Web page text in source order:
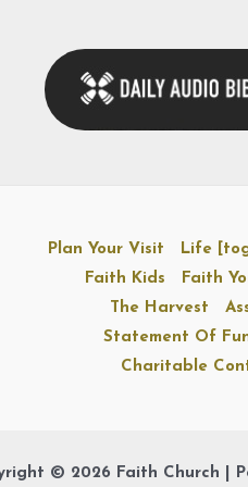
Plan Your Visit Life
Faith Kids
Faith
The Harvest
Statement Of
Charitable
© 2026 Faith Church |